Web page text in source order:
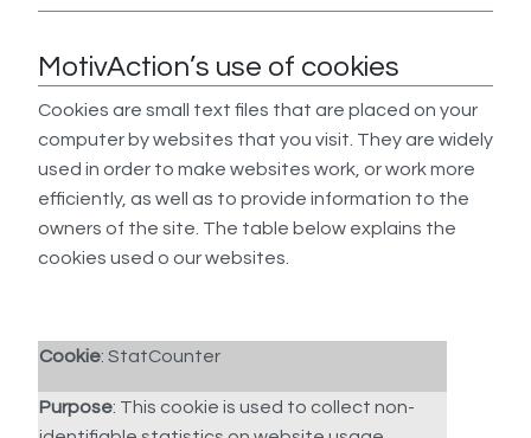
MotivAction’s use of cookies
Cookies are small text files that are placed on your
computer by websites that you visit. They are widely
used in order to make websites work, or work more
efficiently, as well as to provide information to the
owners of the site. The table below explains the
cookies used o our websites.
Cookie: StatCounter
Purpose: This cookie is used to collect non-